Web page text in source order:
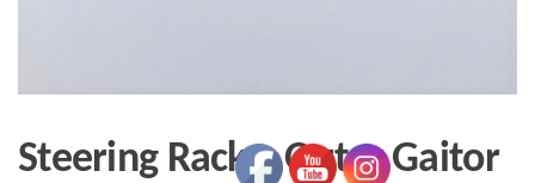
Steering Rack – Outer Gaitor